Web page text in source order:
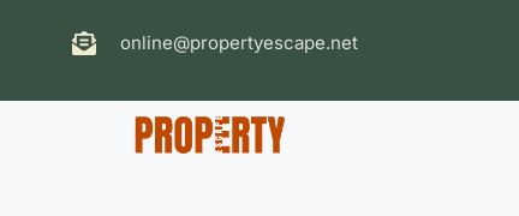
online@propertyescape.net